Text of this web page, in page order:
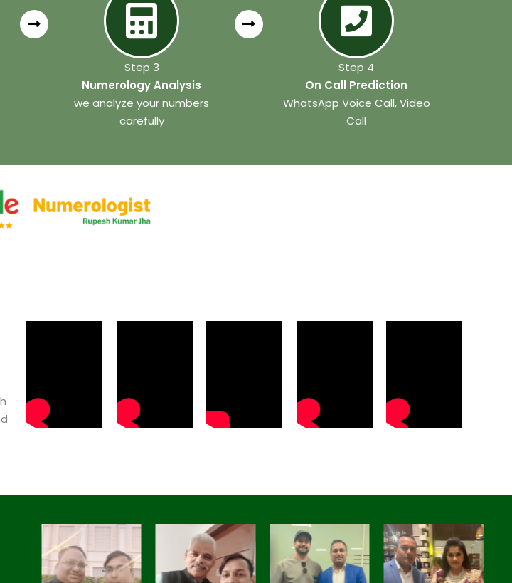
Step 3
Numerology Analysis
we analyze your numbers
carefully
Step 4
On Call Prediction
WhatsApp Voice Call, Video
Call